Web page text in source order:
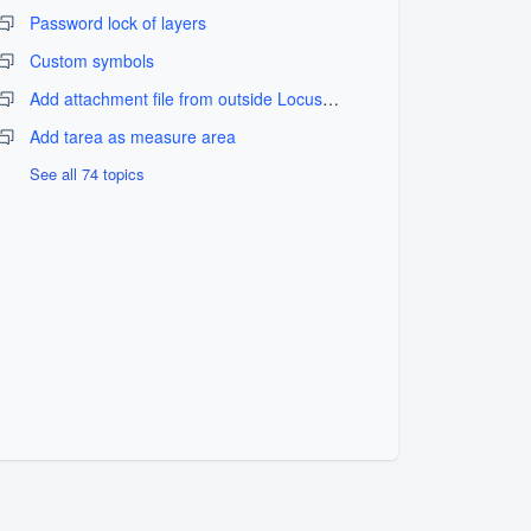
Password lock of layers
Custom symbols
Add attachment file from outside LocusGIS_fix problem
Add tarea as measure area
See all 74 topics